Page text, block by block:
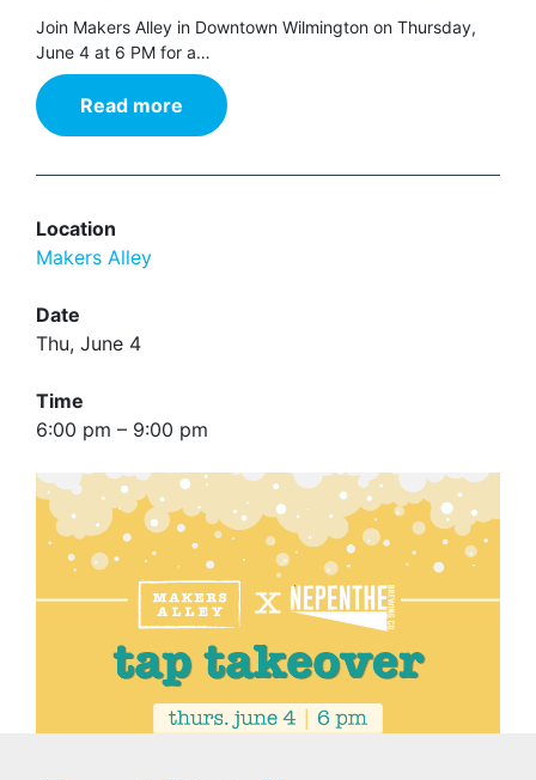
Join Makers Alley in Downtown Wilmington on Thursday,
June 4 at 6 PM for a…
Read more
Location
Makers Alley
Date
Thu, June 4
Time
6:00 pm – 9:00 pm